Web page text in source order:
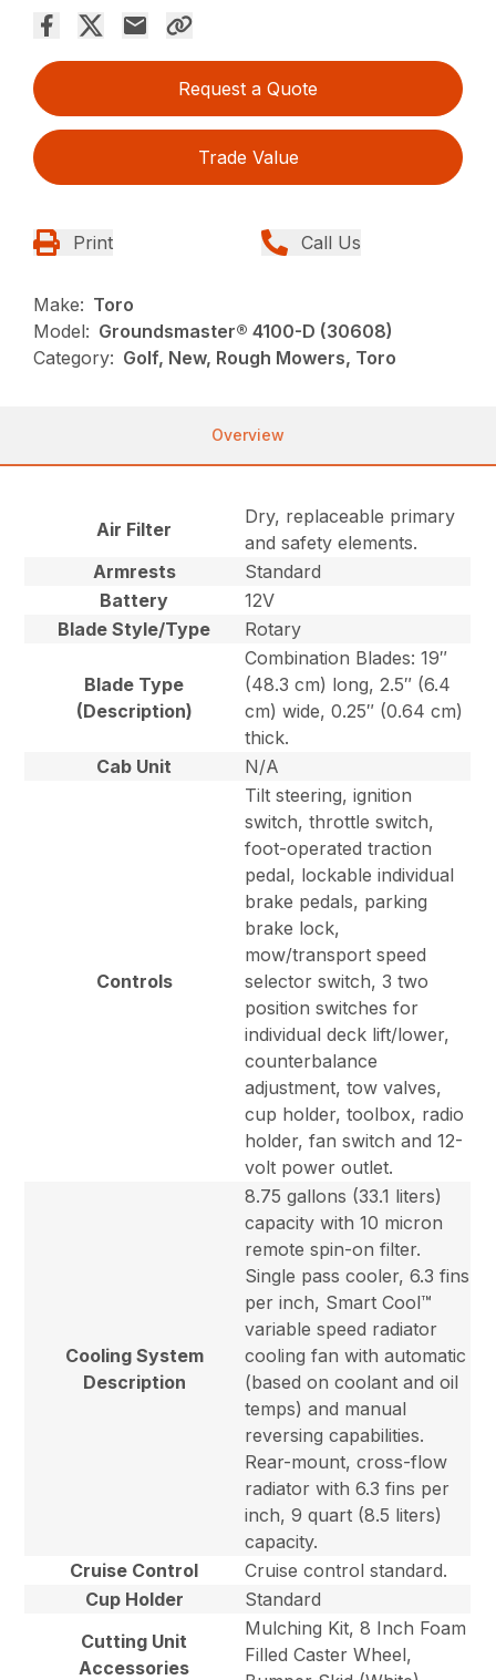
Request a Quote
Trade Value
Print Call Us
Make: Toro
Model: Groundsmaster® 4100-D (30608)
Category: Golf, New, Rough Mowers, Toro
Overview
Air Filter
Dry, replaceable primary
and safety elements.
Armrests
Standard
Battery
12V
Blade Style/Type
Rotary
Blade Type
(Description)
Combination Blades: 19″
(48.3 cm) long, 2.5″ (6.4
cm) wide, 0.25″ (0.64 cm)
thick.
Cab Unit
N/A
Controls
Tilt steering, ignition
switch, throttle switch,
foot-operated traction
pedal, lockable individual
brake pedals, parking
brake lock,
mow/transport speed
selector switch, 3 two
position switches for
individual deck lift/lower,
counterbalance
adjustment, tow valves,
cup holder, toolbox, radio
holder, fan switch and 12-
volt power outlet.
Cooling System
Description
8.75 gallons (33.1 liters)
capacity with 10 micron
remote spin-on filter.
Single pass cooler, 6.3 fins
per inch, Smart Cool™
variable speed radiator
cooling fan with automatic
(based on coolant and oil
temps) and manual
reversing capabilities.
Rear-mount, cross-flow
radiator with 6.3 fins per
inch, 9 quart (8.5 liters)
capacity.
Cruise Control
Cruise control standard.
Cup Holder
Standard
Cutting Unit
Accessories
Mulching Kit, 8 Inch Foam
Filled Caster Wheel,